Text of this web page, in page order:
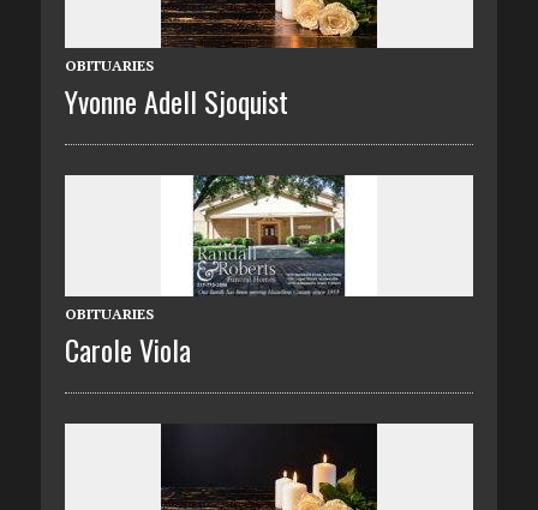
OBITUARIES
Yvonne Adell Sjoquist
OBITUARIES
Carole Viola